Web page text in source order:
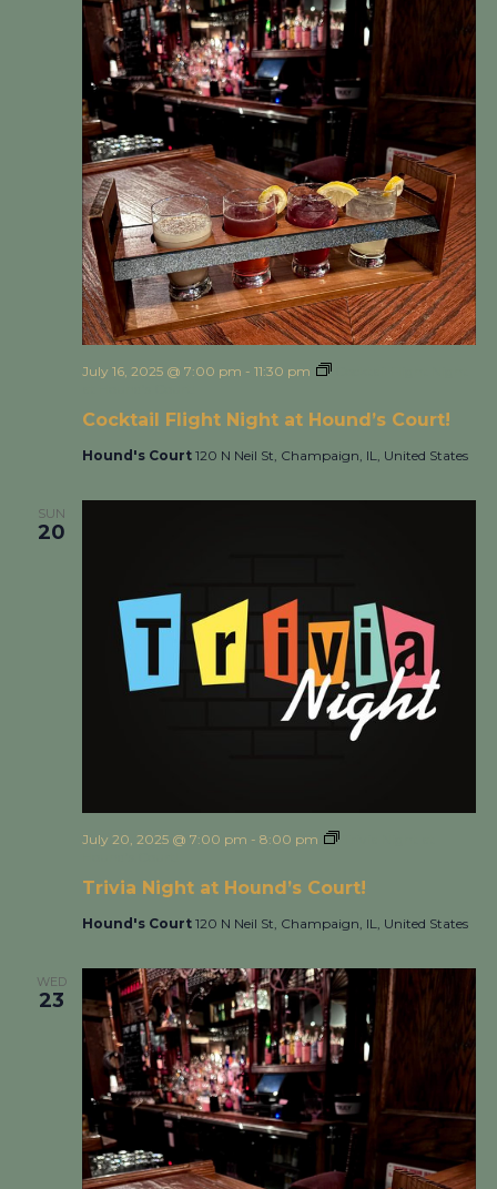
Cocktail Flight Night at Hound’s Court!
July 16, 2025 @ 7:00 pm - 11:30 pm
Hound's Court 120 N Neil St, Champaign, IL, United States
SUN
20
Trivia Night at Hound’s Court!
July 20, 2025 @ 7:00 pm - 8:00 pm
Hound's Court 120 N Neil St, Champaign, IL, United States
WED
23